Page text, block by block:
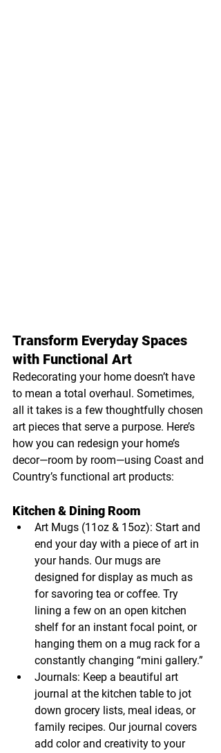
Transform Everyday Spaces
with Functional Art
Redecorating your home doesn’t have
to mean a total overhaul. Sometimes,
all it takes is a few thoughtfully chosen
art pieces that serve a purpose. Here’s
how you can redesign your home’s
decor—room by room—using Coast and
Country’s functional art products:
Kitchen & Dining Room
Art Mugs (11oz & 15oz): Start and
end your day with a piece of art in
your hands. Our mugs are
designed for display as much as
for savoring tea or coffee. Try
lining a few on an open kitchen
shelf for an instant focal point, or
hanging them on a mug rack for a
constantly changing “mini gallery.”
Journals: Keep a beautiful art
journal at the kitchen table to jot
down grocery lists, meal ideas, or
family recipes. Our journal covers
add color and creativity to your